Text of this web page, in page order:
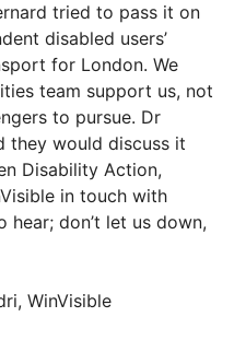
tried to pass it on
disabled users’
for London. We
team support us, not
to pursue. Dr
they would discuss it
Disability Action,
in touch with
don’t let us down,
WinVisible